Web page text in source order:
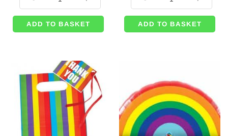
ADD TO BASKET ADD TO BASKET